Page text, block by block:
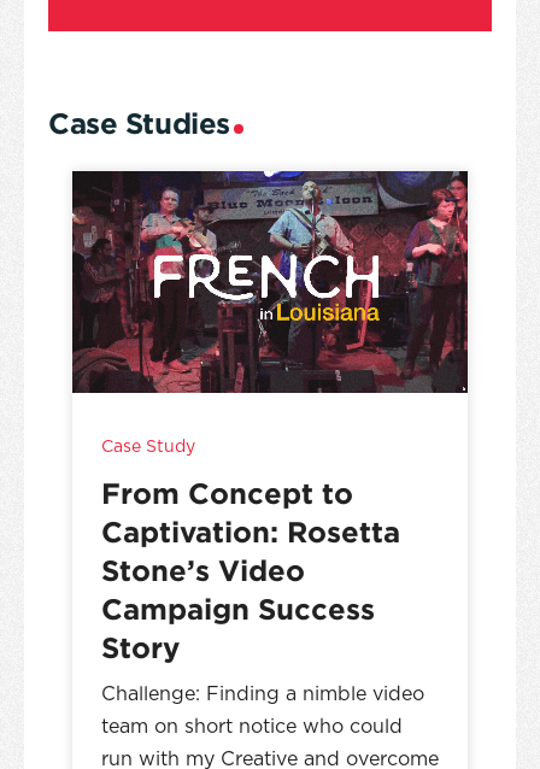
Case Studies
Case Study
From Concept to
Captivation: Rosetta
Stone’s Video
Campaign Success
Story
Challenge: Finding a nimble video
team on short notice who could
run with my Creative and overcome